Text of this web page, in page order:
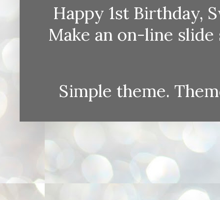
Happy 1st Birthday,
Make an on-line
Simple theme.